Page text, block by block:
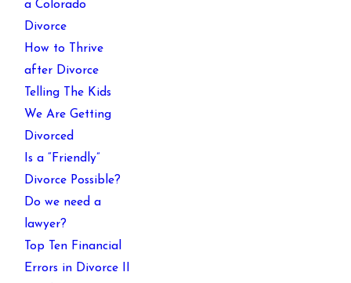
a Colorado
Divorce
How to Thrive
after Divorce
Telling The Kids
We Are Getting
Divorced
Is a “Friendly”
Divorce Possible?
Do we need a
lawyer?
Top Ten Financial
Errors in Divorce II